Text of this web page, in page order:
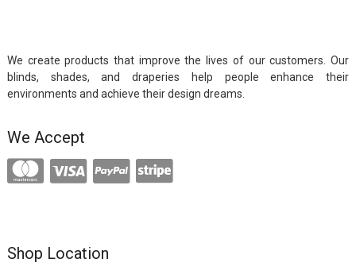
We create products that improve the lives of our customers. Our
blinds, shades, and draperies help people enhance their
environments and achieve their design dreams.
We Accept
Shop Location